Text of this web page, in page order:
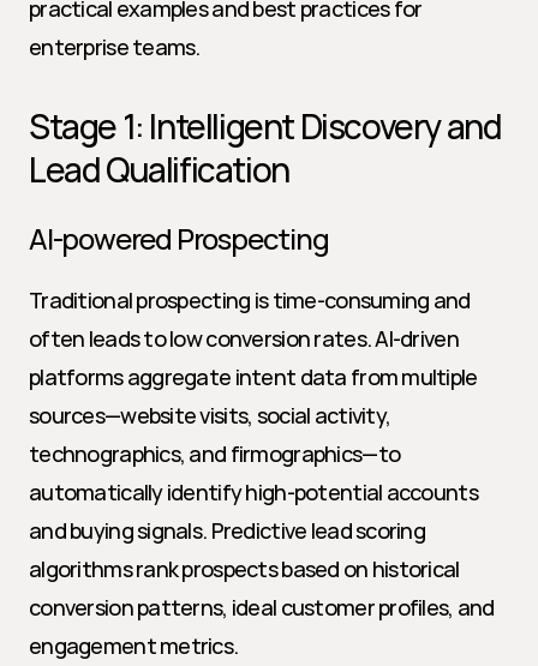
practical examples and best practices for
enterprise teams.
Stage 1: Intelligent Discovery and
Lead Qualification
AI-powered Prospecting
Traditional prospecting is time-consuming and
often leads to low conversion rates. AI-driven
platforms aggregate intent data from multiple
sources—website visits, social activity,
technographics, and firmographics—to
automatically identify high-potential accounts
and buying signals. Predictive lead scoring
algorithms rank prospects based on historical
conversion patterns, ideal customer profiles, and
engagement metrics.